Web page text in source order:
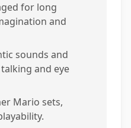
for long
and
sounds and
and eye
Mario sets,